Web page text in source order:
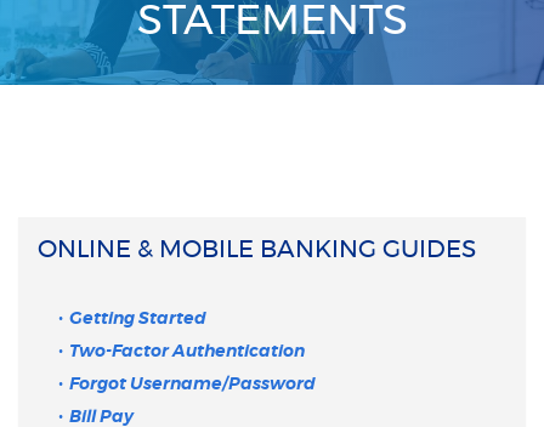
STATEMENTS
ONLINE & MOBILE BANKING GUIDES
Getting Started
Two-Factor Authentication
Forgot Username/Password
Bill Pay